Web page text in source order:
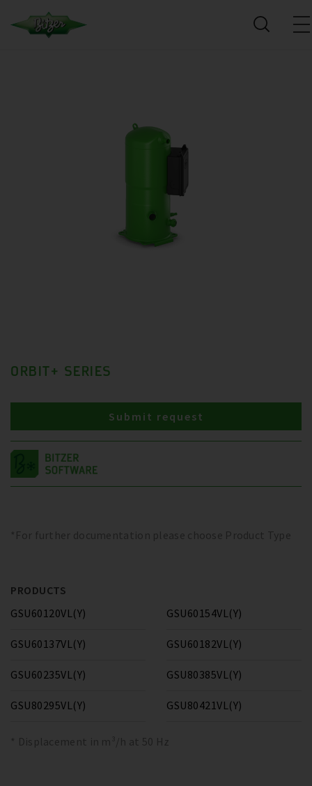
ORBIT+ SERIES
Submit request
*For further documentation please choose Product Type
PRODUCTS
GSU60120VL(Y)
GSU60137VL(Y)
GSU60154VL(Y)
GSU60182VL(Y)
GSU60235VL(Y)
GSU80295VL(Y)
GSU80385VL(Y)
GSU80421VL(Y)
* Displacement in m³/h at 50 Hz